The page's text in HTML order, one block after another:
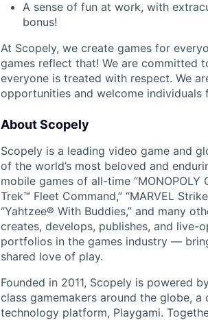
A sense of fun at work, with
bonus!
At Scopely, we create games for
games reflect that! We are committed
everyone is treated with respect. We
opportunities and welcome individuals
About Scopely
Scopely is a leading video game and
of the world’s most beloved and
mobile games of all-time “MONOPOLY
Trek™ Fleet Command,” “MARVEL
“Yahtzee® With Buddies,” and many
creates, develops, publishes, and
portfolios in the games industry —
shared love of play.
Founded in 2011, Scopely is powered
class gamemakers around the globe,
technology platform, Playgami.